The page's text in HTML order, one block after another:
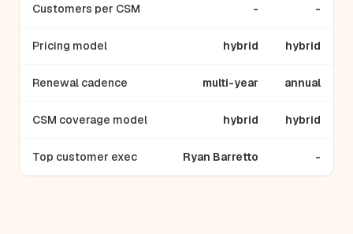
Customers per CSM - -
Pricing model hybrid hybrid
Renewal cadence multi-year annual
CSM coverage model hybrid hybrid
Top customer exec Ryan Barretto -